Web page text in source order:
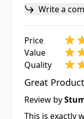
Write a
Price
Value
Quality
Great Product
Review by
This is exactly